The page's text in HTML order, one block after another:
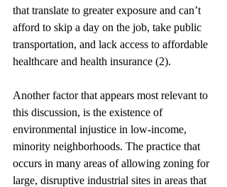
that translate to greater exposure and can’t
afford to skip a day on the job, take public
transportation, and lack access to affordable
healthcare and health insurance (2).
Another factor that appears most relevant to
this discussion, is the existence of
environmental injustice in low-income,
minority neighborhoods. The practice that
occurs in many areas of allowing zoning for
large, disruptive industrial sites in areas that